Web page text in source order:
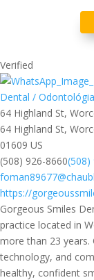
Verified
Dental / Odontológia
64 Highland St,
64 Highland St,
01609 US
(508) 926-8660(508)
https://
Gorgeous Smiles
practice located in
more than 23 years.
technology, and
healthy, confident